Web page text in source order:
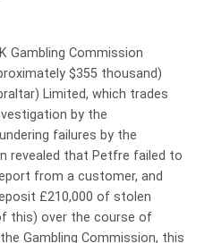
Gambling Commission
$355 thousand)
Limited, which trades
by the
failures by the
revealed that Petfre failed to
from a customer, and
£210,000 of stolen
this) over the course of
Gambling Commission, this